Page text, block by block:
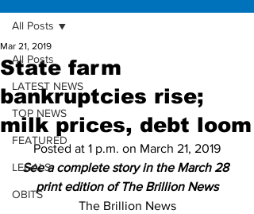
All Posts
LATEST NEWS
TOP NEWS
FEATURED
LEGALS
OBITS
All Posts
State farm
bankruptcies rise;
milk prices, debt loom
Mar 21, 2019
Posted at 1 p.m. on March 21, 2019
See a complete story in the March 28
print edition of The Brillion News
The Brillion News